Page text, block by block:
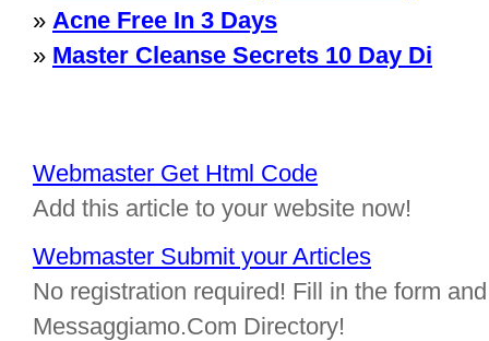
» Acne Free In 3 Days
» Master Cleanse Secrets 10 Day Di
Webmaster Get Html Code
Add this article to your website now!
Webmaster Submit your Articles
No registration required! Fill in the form
Messaggiamo.Com Directory!